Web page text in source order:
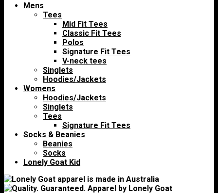
Mens
Tees
Mid Fit Tees
Classic Fit Tees
Polos
Signature Fit Tees
V-neck tees
Singlets
Hoodies/Jackets
Womens
Hoodies/Jackets
Singlets
Tees
Signature Fit Tees
Socks & Beanies
Beanies
Socks
Lonely Goat Kid